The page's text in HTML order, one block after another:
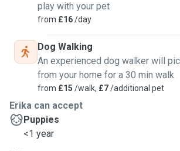
play with your pet
from £16/day
Dog Walking
An experienced dog walker will
from your home for a 30 min walk
from £15 /walk, £7/additional pet
Erika can accept
Puppies
<1 year